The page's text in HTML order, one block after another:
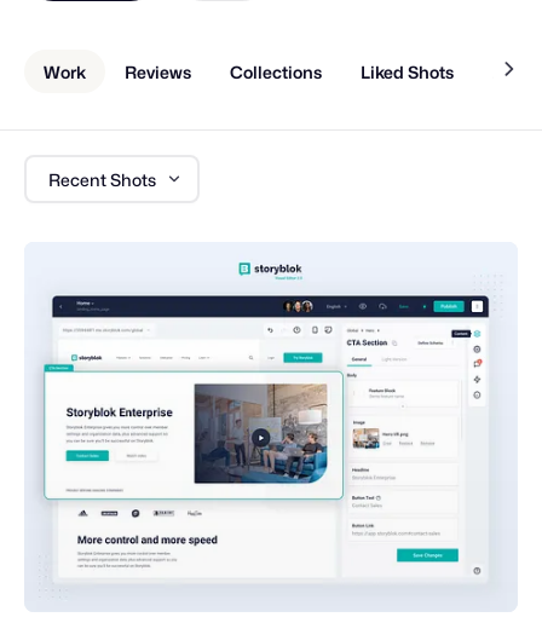
Work Reviews Collections Liked Shots About
Recent Shots